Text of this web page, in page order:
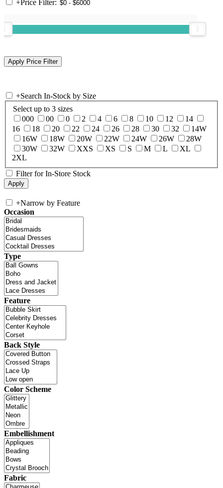
+Price Filter:
+Search In-Stock by Size
Select up to 3 sizes
000
00 0 2 4 6 8 10 12
14
16
18 20 22 24 26 28 30 32
14W
16W
18W 20W 22W 24W 26W
28W
30W
32W XXS XS S M L
XL
2XL
Filter for In-Store Stock
+Narrow by Feature
Occasion
Type
Feature
Back Style
Color Scheme
Embellishment
Fabric